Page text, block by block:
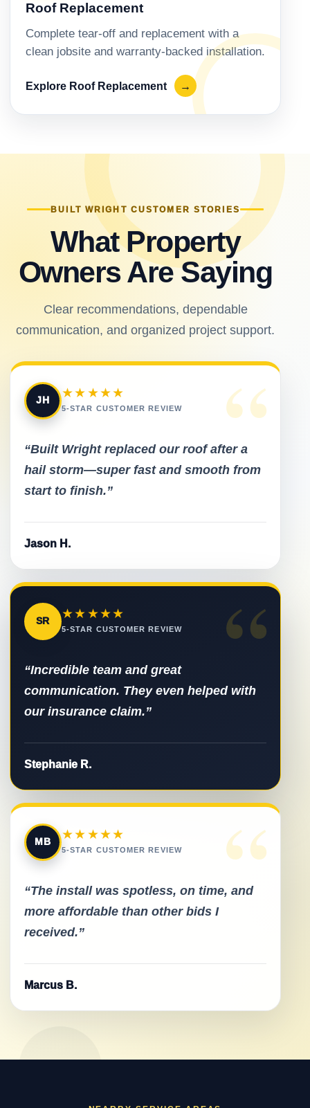
Roof Replacement
Complete tear-off and replacement with a
clean jobsite and warranty-backed installation.
Explore Roof Replacement →
BUILT WRIGHT CUSTOMER STORIES
What Property
Owners Are Saying
Clear recommendations, dependable
communication, and organized project support.
“
JH
★★★★★
5-STAR CUSTOMER REVIEW
“Built Wright replaced our roof after a
hail storm—super fast and smooth from
start to finish.”
Jason H.
“
SR
★★★★★
5-STAR CUSTOMER REVIEW
“Incredible team and great
communication. They even helped with
our insurance claim.”
Stephanie R.
“
MB
★★★★★
5-STAR CUSTOMER REVIEW
“The install was spotless, on time, and
more affordable than other bids I
received.”
Marcus B.